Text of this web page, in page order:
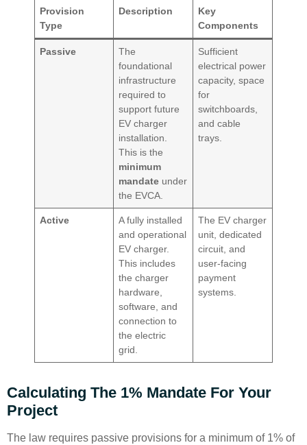
Provision
Type
Description
Key
Components
Passive
The
foundational
infrastructure
required to
support future
EV charger
installation.
This is the
minimum
mandate under
the EVCA.
Sufficient
electrical power
capacity, space
for
switchboards,
and cable
trays.
Active
A fully installed
and operational
EV charger.
This includes
the charger
hardware,
software, and
connection to
the electric
grid.
The EV charger
unit, dedicated
circuit, and
user-facing
payment
systems.
Calculating The 1% Mandate For Your
Project
The law requires passive provisions for a minimum of 1% of